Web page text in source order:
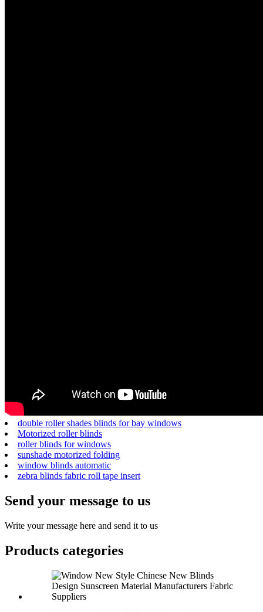
double roller shades blinds for bay windows
Motorized roller blinds
roller blinds for windows
sunshade motorized folding
window blinds automatic
zebra blinds fabric roll tape insert
Send your message to us
Write your message here and send it to us
Products categories